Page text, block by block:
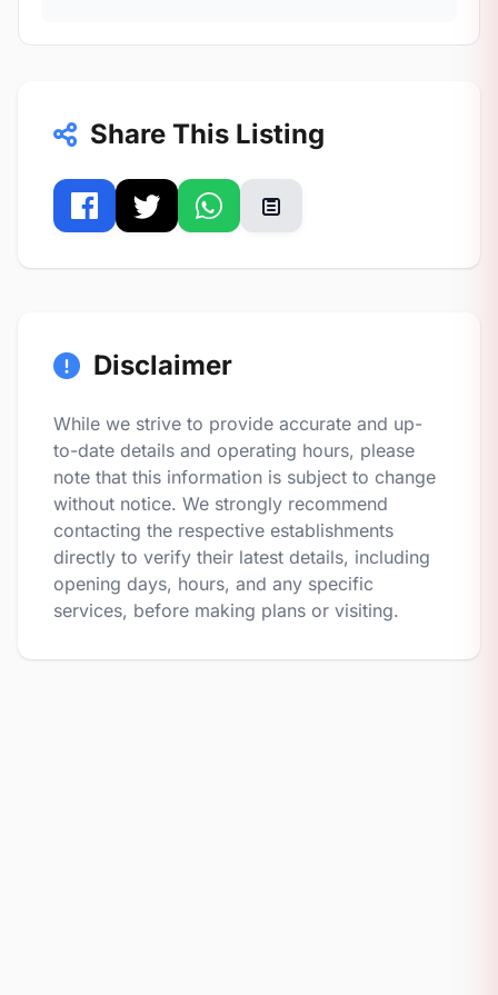
Share This Listing
Disclaimer
While we strive to provide accurate and up-
to-date details and operating hours, please
note that this information is subject to change
without notice. We strongly recommend
contacting the respective establishments
directly to verify their latest details, including
opening days, hours, and any specific
services, before making plans or visiting.